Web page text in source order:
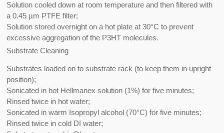
Solution cooled down at room temperature and then filtered with
a 0.45 µm PTFE filter;
Solution stored overnight on a hot plate at 30°C to prevent
excessive aggregation of the P3HT molecules.
Substrate Cleaning
Substrates loaded on to substrate rack (to keep them in upright
position);
Sonicated in hot Hellmanex solution (1%) for five minutes;
Rinsed twice in hot water;
Sonicated in warm Isopropyl alcohol (70°C) for five minutes;
Rinsed twice in cold DI water;